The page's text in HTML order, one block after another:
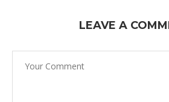
LEAVE A